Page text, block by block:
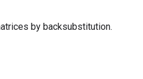
by backsubstitution.